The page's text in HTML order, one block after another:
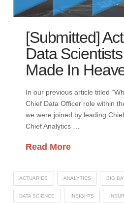
[Submitted]
Data
Made In
In our previous article titled
Chief Data Officer role within
we were joined by leading
Chief Analytics …
Read More
ACTUARIES ANALYTICS BIG
DATA SCIENCE INSIGHTS